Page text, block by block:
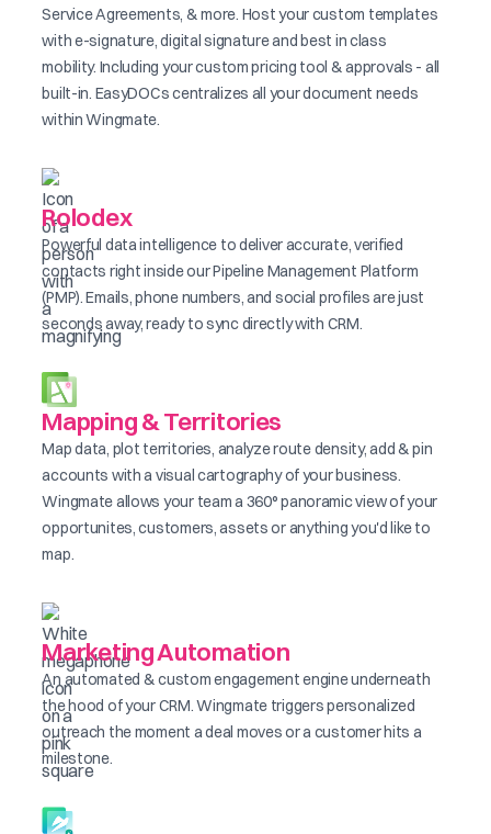
Service Agreements, & more. Host your custom templates
with e-signature, digital signature and best in class
mobility. Including your custom pricing tool & approvals - all
built-in. EasyDOCs centralizes all your document needs
within Wingmate.
Rolodex
Powerful data intelligence to deliver accurate, verified
contacts right inside our Pipeline Management Platform
(PMP). Emails, phone numbers, and social profiles are just
seconds away, ready to sync directly with CRM.
Mapping & Territories
Map data, plot territories, analyze route density, add & pin
accounts with a visual cartography of your business.
Wingmate allows your team a 360° panoramic view of your
opportunites, customers, assets or anything you'd like to
map.
Marketing Automation
An automated & custom engagement engine underneath
the hood of your CRM. Wingmate triggers personalized
outreach the moment a deal moves or a customer hits a
milestone.